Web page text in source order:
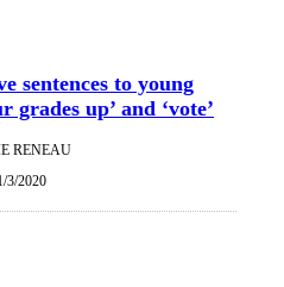
sentences to young
grades up’ and ‘vote’
RENEAU
3/2020